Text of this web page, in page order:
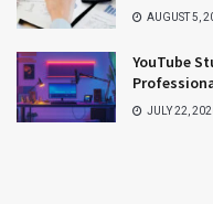
AUGUST 5,
YouTube
JULY 22,